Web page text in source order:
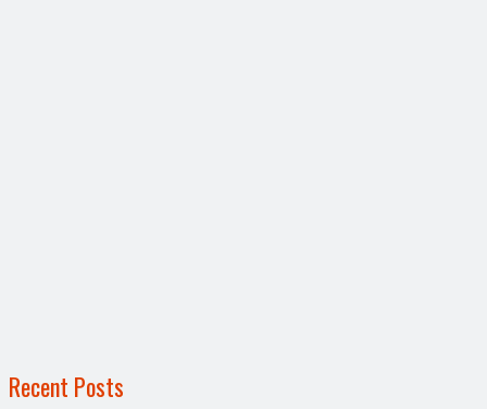
Recent Posts